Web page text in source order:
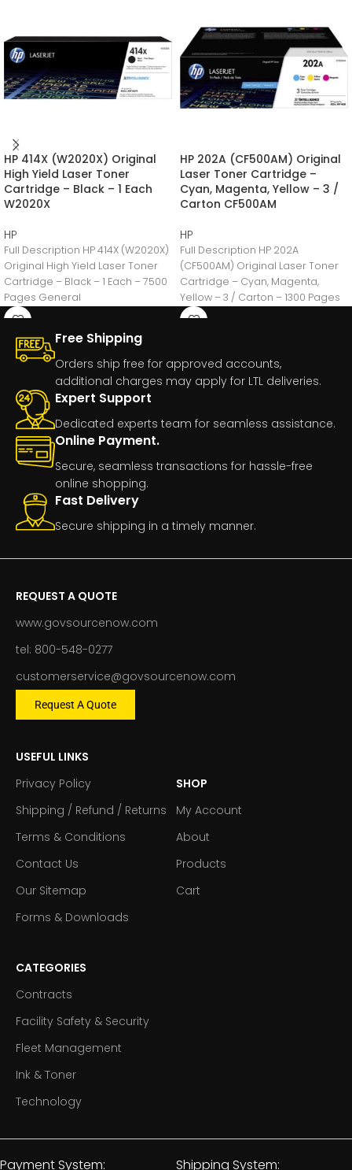
HP 414X (W2020X) Original
High Yield Laser Toner
Cartridge – Black – 1 Each
W2020X
HP
Full Description HP 414X (W2020X)
Original High Yield Laser Toner
Cartridge – Black – 1 Each – 7500
Pages General
HP 202A (CF500AM) Original
Laser Toner Cartridge –
Cyan, Magenta, Yellow – 3 /
Carton CF500AM
HP
Full Description HP 202A
(CF500AM) Original Laser Toner
Cartridge – Cyan, Magenta,
Yellow – 3 / Carton – 1300 Pages
Free Shipping
Orders ship free for approved accounts,
additional charges may apply for LTL deliveries.
Expert Support
Dedicated experts team for seamless assistance.
Online Payment.
Secure, seamless transactions for hassle-free
online shopping.
Fast Delivery
Secure shipping in a timely manner.
REQUEST A QUOTE
www.govsourcenow.com
tel: 800-548-0277
customerservice@govsourcenow.com
Request A Quote
USEFUL LINKS
Privacy Policy
Shipping / Refund / Returns
Terms & Conditions
Contact Us
Our Sitemap
Forms & Downloads
SHOP
My Account
About
Products
Cart
CATEGORIES
Contracts
Facility Safety & Security
Fleet Management
Ink & Toner
Technology
Payment System: Shipping System: